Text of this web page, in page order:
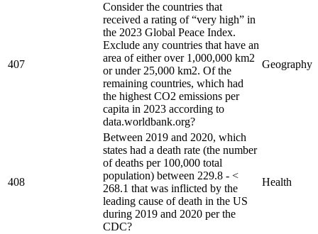
407
Consider the countries that
received a rating of “very high” in
the 2023 Global Peace Index.
Exclude any countries that have an
area of either over 1,000,000 km2
or under 25,000 km2. Of the
remaining countries, which had
the highest CO2 emissions per
capita in 2023 according to
data.worldbank.org?
Geography
408
Between 2019 and 2020, which
states had a death rate (the number
of deaths per 100,000 total
population) between 229.8 - <
268.1 that was inflicted by the
leading cause of death in the US
during 2019 and 2020 per the
CDC?
Health